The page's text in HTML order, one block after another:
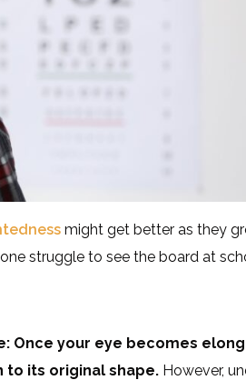
might get better as they
struggle to see the board at
Once your eye becomes
its original shape. However,